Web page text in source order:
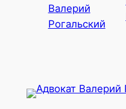
Валерий
Рогальский